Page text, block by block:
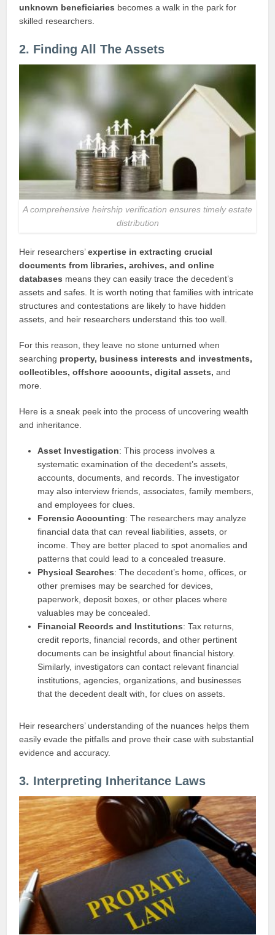
unknown beneficiaries becomes a walk in the park for
skilled researchers.
2. Finding All The Assets
A comprehensive heirship verification ensures timely estate
distribution
Heir researchers’expertise in extracting crucial
documents from libraries, archives, and online
databases means they can easily trace the decedent’s
assets and safes. It is worth noting that families with intricate
structures and contestations are likely to have hidden
assets, and heir researchers understand this too well.
For this reason, they leave no stone unturned when
searching property, business interests and investments,
collectibles, offshore accounts, digital assets, and
more.
Here is a sneak peek into the process of uncovering wealth
and inheritance.
Asset Investigation: This process involves a
systematic examination of the decedent’s assets,
accounts, documents, and records. The investigator
may also interview friends, associates, family members,
and employees for clues.
Forensic Accounting: The researchers may analyze
financial data that can reveal liabilities, assets, or
income. They are better placed to spot anomalies and
patterns that could lead to a concealed treasure.
Physical Searches: The decedent’s home, offices, or
other premises may be searched for devices,
paperwork, deposit boxes, or other places where
valuables may be concealed.
Financial Records and Institutions: Tax returns,
credit reports, financial records, and other pertinent
documents can be insightful about financial history.
Similarly, investigators can contact relevant financial
institutions, agencies, organizations, and businesses
that the decedent dealt with, for clues on assets.
Heir researchers’ understanding of the nuances helps them
easily evade the pitfalls and prove their case with substantial
evidence and accuracy.
3. Interpreting Inheritance Laws